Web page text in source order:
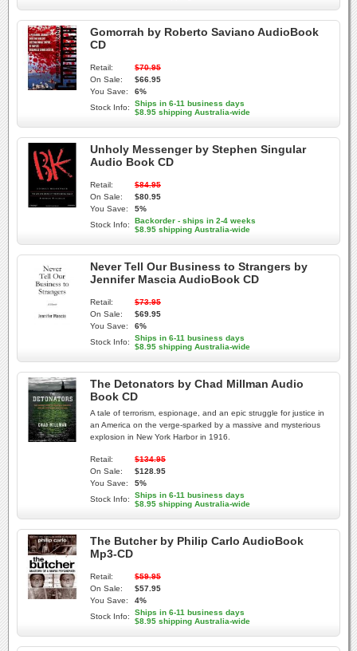
Gomorrah by Roberto Saviano AudioBook
CD
Retail:
$70.95
On Sale:
$66.95
You Save:
6%
Stock Info:
Ships in 6-11 business days
$8.95 shipping Australia-wide
Unholy Messenger by Stephen Singular
Audio Book CD
Retail:
$84.95
On Sale:
$80.95
You Save:
5%
Stock Info:
Backorder - ships in 2-4 weeks
$8.95 shipping Australia-wide
Never Tell Our Business to Strangers by
Jennifer Mascia AudioBook CD
Retail:
$73.95
On Sale:
$69.95
You Save:
6%
Stock Info:
Ships in 6-11 business days
$8.95 shipping Australia-wide
The Detonators by Chad Millman Audio
Book CD
A tale of terrorism, espionage, and an epic struggle for justice in
an America on the verge-sparked by a massive and mysterious
explosion in New York Harbor in 1916.
Retail:
$134.95
On Sale:
$128.95
You Save:
5%
Stock Info:
Ships in 6-11 business days
$8.95 shipping Australia-wide
The Butcher by Philip Carlo AudioBook
Mp3-CD
Retail:
$59.95
On Sale:
$57.95
You Save:
4%
Stock Info:
Ships in 6-11 business days
$8.95 shipping Australia-wide